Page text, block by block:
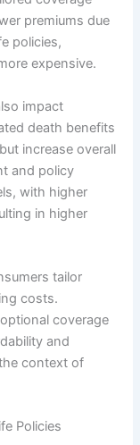
premiums due
policies,
expensive.
impact
death benefits
increase overall
and policy
with higher
in higher
tailor
costs.
coverage
and
context of
Policies